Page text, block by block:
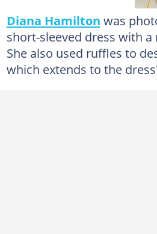
Diana Hamilton was
short-sleeved dress with
She also used ruffles to
which extends to the